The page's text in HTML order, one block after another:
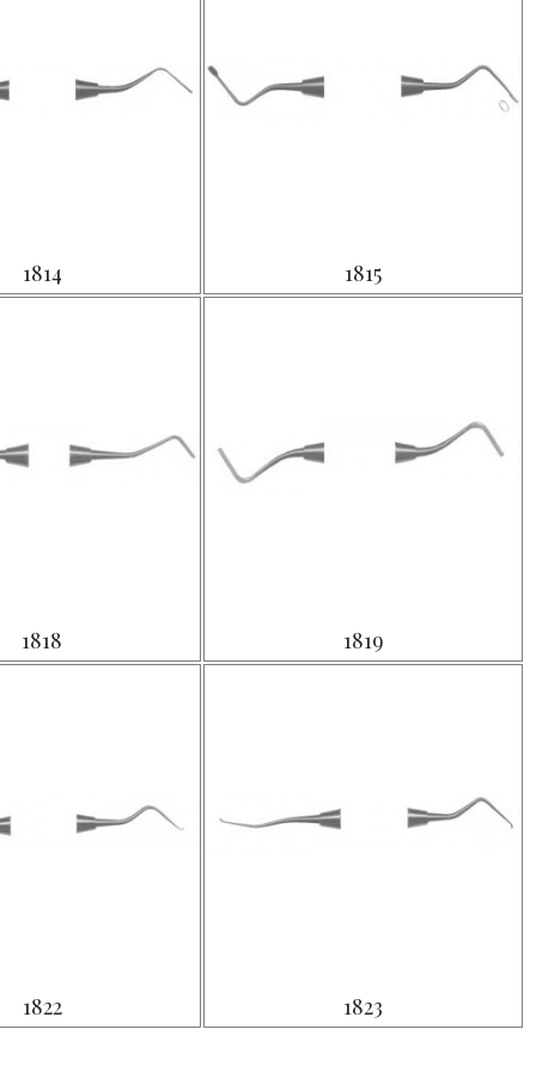
1814 1815
1818 1819
1822 1823